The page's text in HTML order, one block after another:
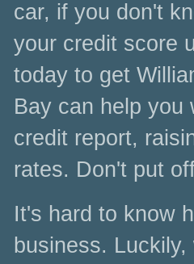
car, if you don't
your credit score
today to get
Bay can help you
credit report,
rates. Don't put
It's hard to know
business.